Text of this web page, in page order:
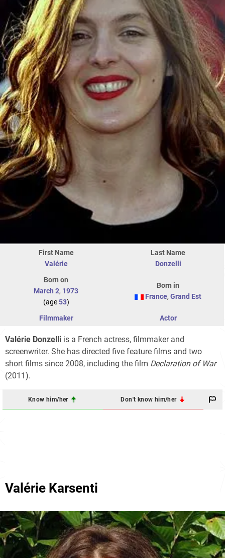
First Name
Valérie
Last Name
Donzelli
Born on
March 2, 1973
(age53)
Born in
France, Grand Est
Filmmaker Actor
Valérie Donzelli is a French actress, filmmaker and
screenwriter. She has directed five feature films and two
short films since 2008, including the film Declaration of War
(2011).
Know him/her Don't know him/her
Valérie Karsenti